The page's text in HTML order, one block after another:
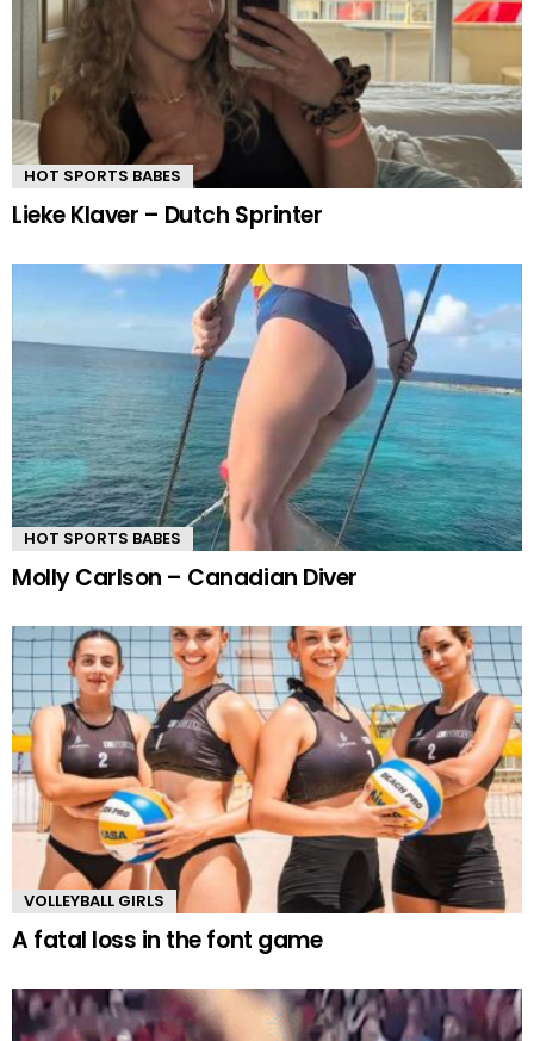
HOT SPORTS BABES
Lieke Klaver – Dutch Sprinter
HOT SPORTS BABES
Molly Carlson – Canadian Diver
VOLLEYBALL GIRLS
A fatal loss in the font game